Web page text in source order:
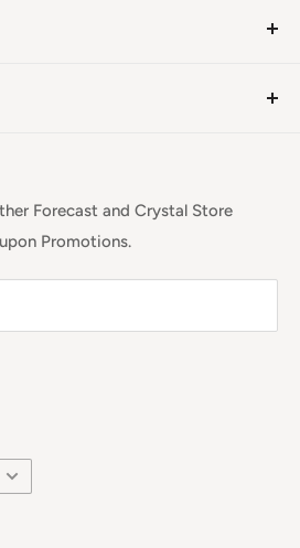
We're in Winston Salem,
Returns
Forecast and Crystal Store
Promotions.